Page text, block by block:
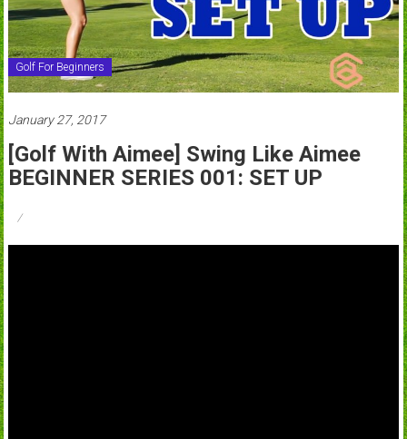
Golf For Beginners
January 27, 2017
[Golf With Aimee] Swing Like Aimee
BEGINNER SERIES 001: SET UP